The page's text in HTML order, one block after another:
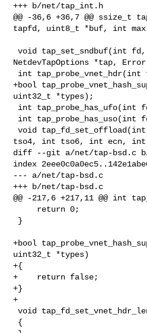
+++ b/net/tap_int.h
@@ -36,6 +36,7 @@ ssize_t
tapfd, uint8_t *buf, int
void tap_set_sndbuf(int fd, const
NetdevTapOptions *tap,
+bool
uint32_t *types);
void tap_fd_set_offload(int fd, int csum, int
tso4, int tso6, int ecn, int
diff --git a/net/tap-bsd.c
index
--- a/net/tap-bsd.c
+++ b/net/tap-bsd.c
@@ -217,6 +217,11 @@ int
+bool
uint32_t *types)
+{
+    return false;
+}
+
void tap_fd_set_vnet_hdr_len(int fd, int len)